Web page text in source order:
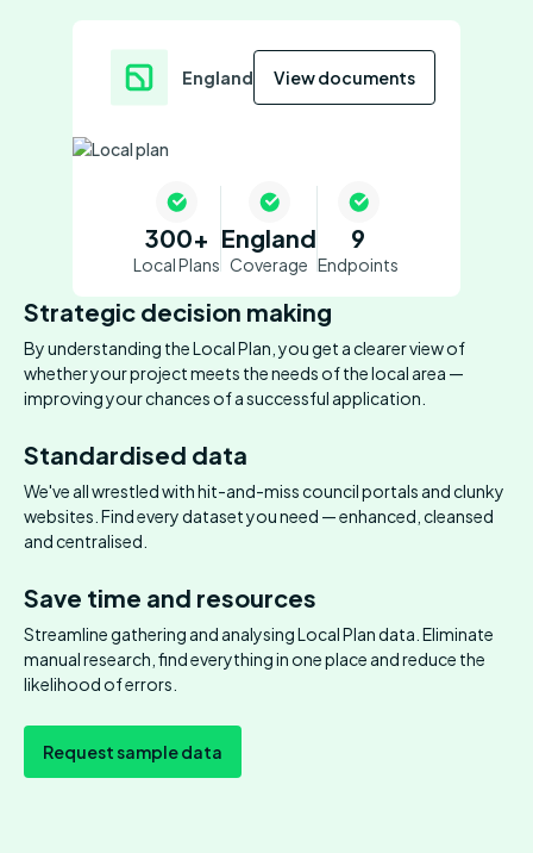
England View documents
300+
Local Plans
England
Coverage
9
Endpoints
Strategic decision making
By understanding the Local Plan, you get a clearer view of
whether your project meets the needs of the local area —
improving your chances of a successful application.
Standardised data
We've all wrestled with hit-and-miss council portals and clunky
websites. Find every dataset you need — enhanced, cleansed
and centralised.
Save time and resources
Streamline gathering and analysing Local Plan data. Eliminate
manual research, find everything in one place and reduce the
likelihood of errors.
Request sample data